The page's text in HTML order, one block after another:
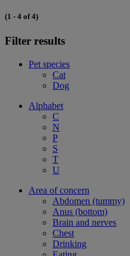
(1 - 4 of 4)
Filter results
Pet species
Cat
Dog
Alphabet
C
N
P
S
T
U
Area of concern
Abdomen (tummy)
Anus (bottom)
Brain and nerves
Chest
Drinking